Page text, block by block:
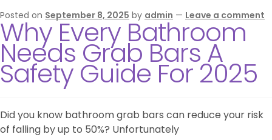
Posted on September 8, 2025 by admin — Leave a comment
Why Every Bathroom
Needs Grab Bars A
Safety Guide For 2025
Did you know bathroom grab bars can reduce your risk
of falling by up to 50%? Unfortunately